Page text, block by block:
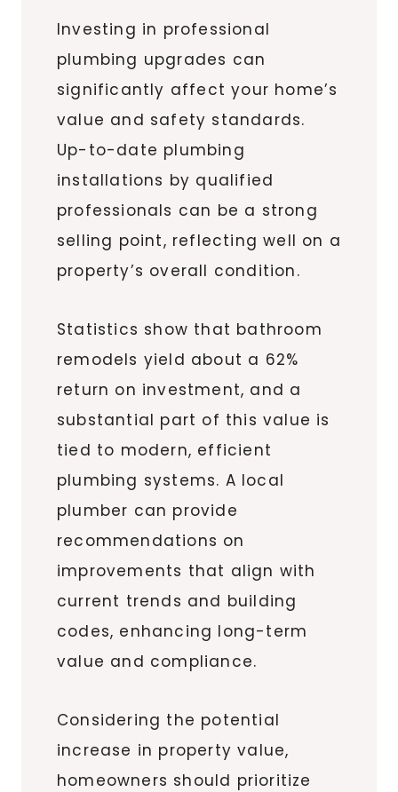
Investing in professional
plumbing upgrades can
significantly affect your home’s
value and safety standards.
Up-to-date plumbing
installations by qualified
professionals can be a strong
selling point, reflecting well on a
property’s overall condition.
Statistics show that bathroom
remodels yield about a 62%
return on investment, and a
substantial part of this value is
tied to modern, efficient
plumbing systems. A local
plumber can provide
recommendations on
improvements that align with
current trends and building
codes, enhancing long-term
value and compliance.
Considering the potential
increase in property value,
homeowners should prioritize